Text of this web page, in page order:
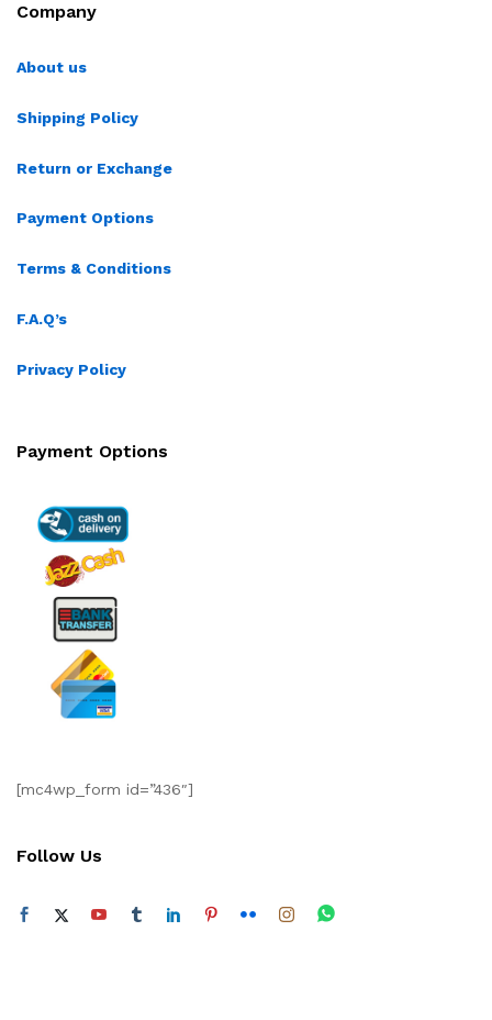
Company
About us
Shipping Policy
Return or Exchange
Payment Options
Terms & Conditions
F.A.Q’s
Privacy Policy
Payment Options
[mc4wp_form id=”436″]
Follow Us